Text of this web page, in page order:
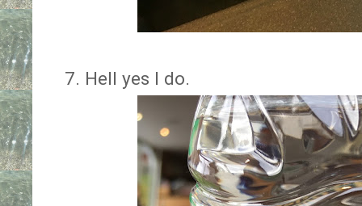
7. Hell yes I do.